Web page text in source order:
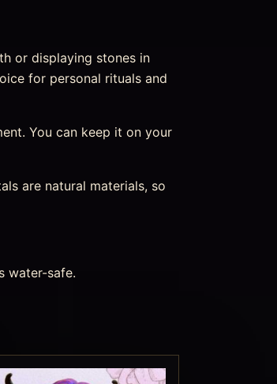
or displaying stones in
for personal rituals and
You can keep it on your
are natural materials, so
water-safe.